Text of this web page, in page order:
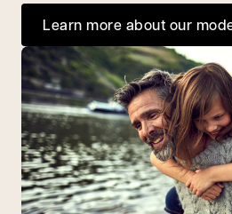
Learn more about our